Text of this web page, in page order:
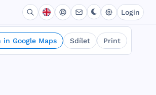
Login
in Google Maps Sdílet Print